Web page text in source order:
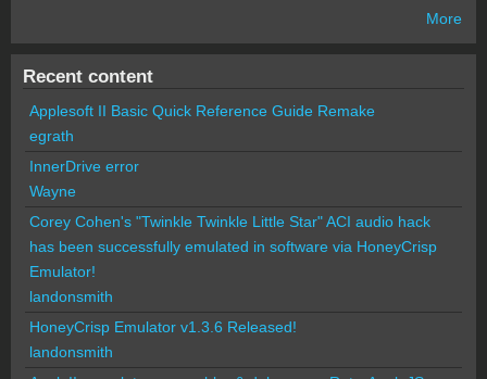
More
Recent content
Applesoft II Basic Quick Reference Guide Remake
egrath
InnerDrive error
Wayne
Corey Cohen's "Twinkle Twinkle Little Star" ACI audio hack
has been successfully emulated in software via HoneyCrisp
Emulator!
landonsmith
HoneyCrisp Emulator v1.3.6 Released!
landonsmith